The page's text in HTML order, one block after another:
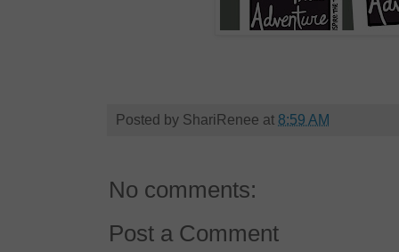
Posted by ShariRenee at 8:59 AM
No comments:
Post a Comment